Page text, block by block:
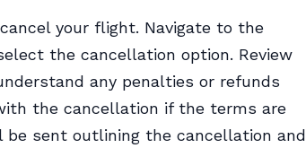
your flight. Navigate to the
the cancellation option. Review
any penalties or refunds
the cancellation if the terms are
be sent outlining the cancellation and